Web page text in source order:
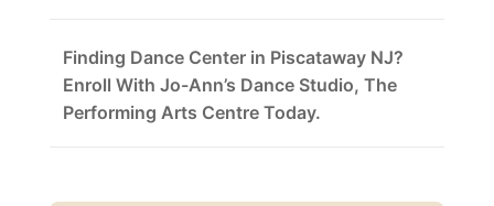
Finding Dance Center in Piscataway NJ?
Enroll With Jo-Ann’s Dance Studio, The
Performing Arts Centre Today.